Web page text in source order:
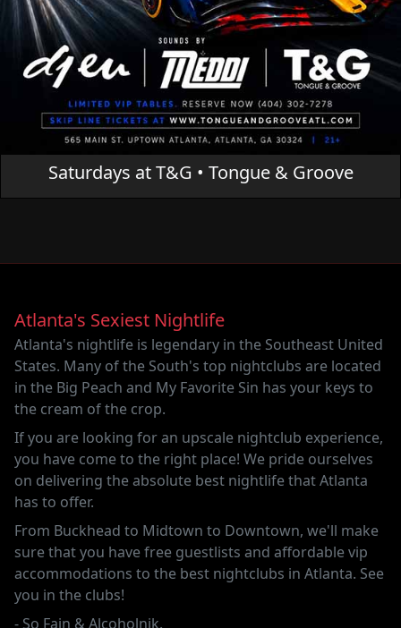
Saturdays at T&G • Tongue & Groove
Atlanta's Sexiest Nightlife
Atlanta's nightlife is legendary in the Southeast United
States. Many of the South's top nightclubs are located
in the Big Peach and My Favorite Sin has your keys to
the cream of the crop.
If you are looking for an upscale nightclub experience,
you have come to the right place! We pride ourselves
on delivering the absolute best nightlife that Atlanta
has to offer.
From Buckhead to Midtown to Downtown, we'll make
sure that you have free guestlists and affordable vip
accommodations to the best nightclubs in Atlanta. See
you in the clubs!
- So Fain & Alcoholnik.